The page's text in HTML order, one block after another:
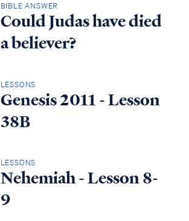
BIBLE ANSWER
Could Judas have died
a believer?
LESSONS
Genesis 2011 - Lesson
38B
LESSONS
Nehemiah - Lesson 8-
9